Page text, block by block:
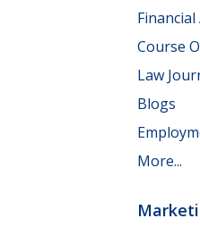
Financial
Course
Law
Blogs
More...